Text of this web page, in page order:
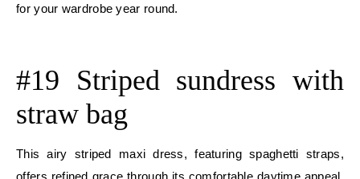
for your wardrobe year round.
#19 Striped sundress with
straw bag
This airy striped maxi dress, featuring spaghetti straps,
offers refined grace through its comfortable daytime appeal.